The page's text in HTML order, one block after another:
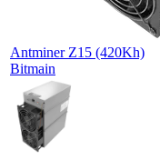
Antminer Z15 (420Kh)
Bitmain